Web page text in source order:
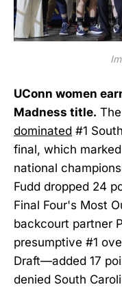
UConn women
Madness title.
dominated #1
final, which
national
Fudd dropped 24
Final Four's Most
backcourt partner
presumptive #1
Draft—added 17
denied South